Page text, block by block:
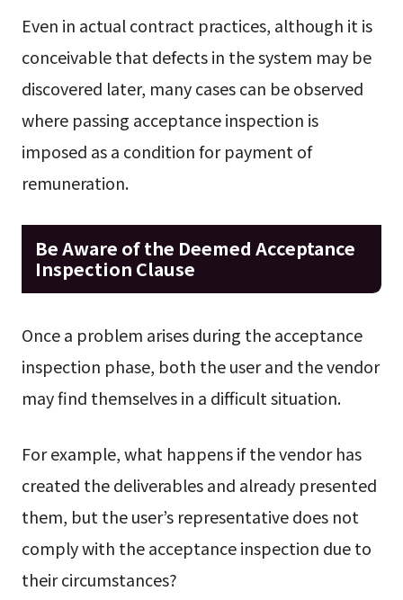
Even in actual contract practices, although it is
conceivable that defects in the system may be
discovered later, many cases can be observed
where passing acceptance inspection is
imposed as a condition for payment of
remuneration.
Be Aware of the Deemed Acceptance
Inspection Clause
Once a problem arises during the acceptance
inspection phase, both the user and the vendor
may find themselves in a difficult situation.
For example, what happens if the vendor has
created the deliverables and already presented
them, but the user’s representative does not
comply with the acceptance inspection due to
their circumstances?